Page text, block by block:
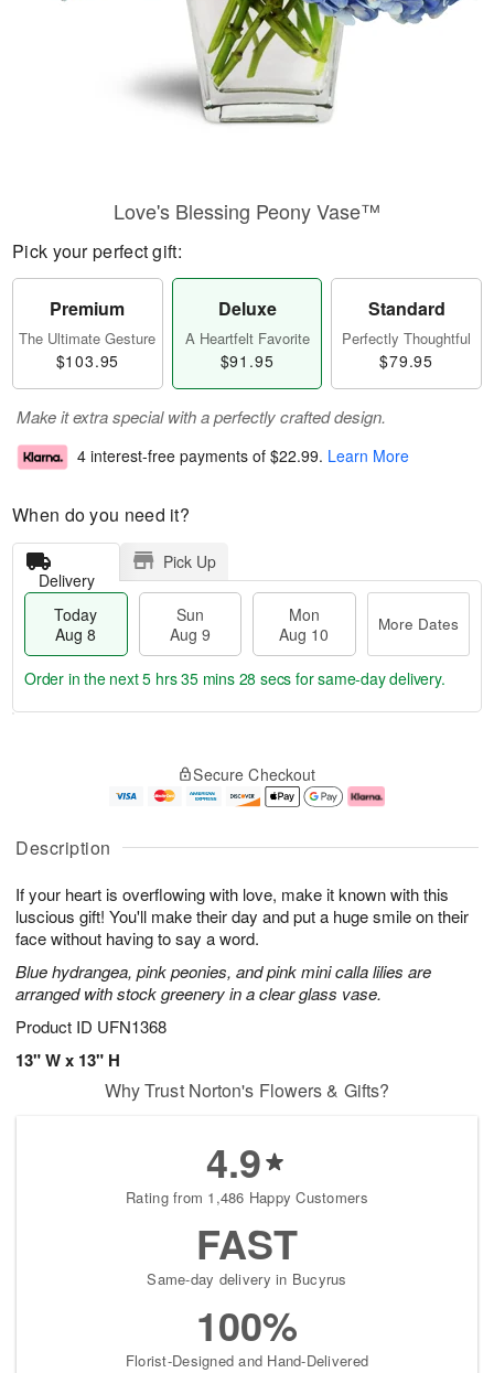
Description
If your heart is overflowing with love, make it known with this
luscious gift! You'll make their day and put a huge smile on their
face without having to say a word.
Blue hydrangea, pink peonies, and pink mini calla lilies are
arranged with stock greenery in a clear glass vase.
Product ID UFN1368
13" W x 13" H
Love's Blessing Peony Vase™
Pick your perfect gift:
Premium
The Ultimate Gesture
$103.95
Deluxe
A Heartfelt Favorite
$91.95
Standard
Perfectly Thoughtful
$79.95
Make it extra special with a perfectly crafted design.
4 interest-free payments of $22.99. Learn More
When do you need it?
Delivery
Pick Up
Today
Aug 8
Sun
Aug 9
Mon
Aug 10
More Dates
u
8
g
g
0
e
t
s
Order in the next5 hrs 35 mins 28 secs for same-day delivery.
Secure Checkout
Why Trust Norton's Flowers & Gifts?
4.9
Rating from 1,486 Happy Customers
FAST
Same-day delivery in Bucyrus
100%
Florist-Designed and Hand-Delivered